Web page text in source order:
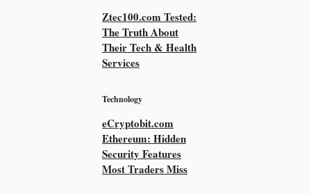
Ztec100.com Tested:
The Truth About
Their Tech & Health
Services
Technology
eCryptobit.com
Ethereum: Hidden
Security Features
Most Traders Miss